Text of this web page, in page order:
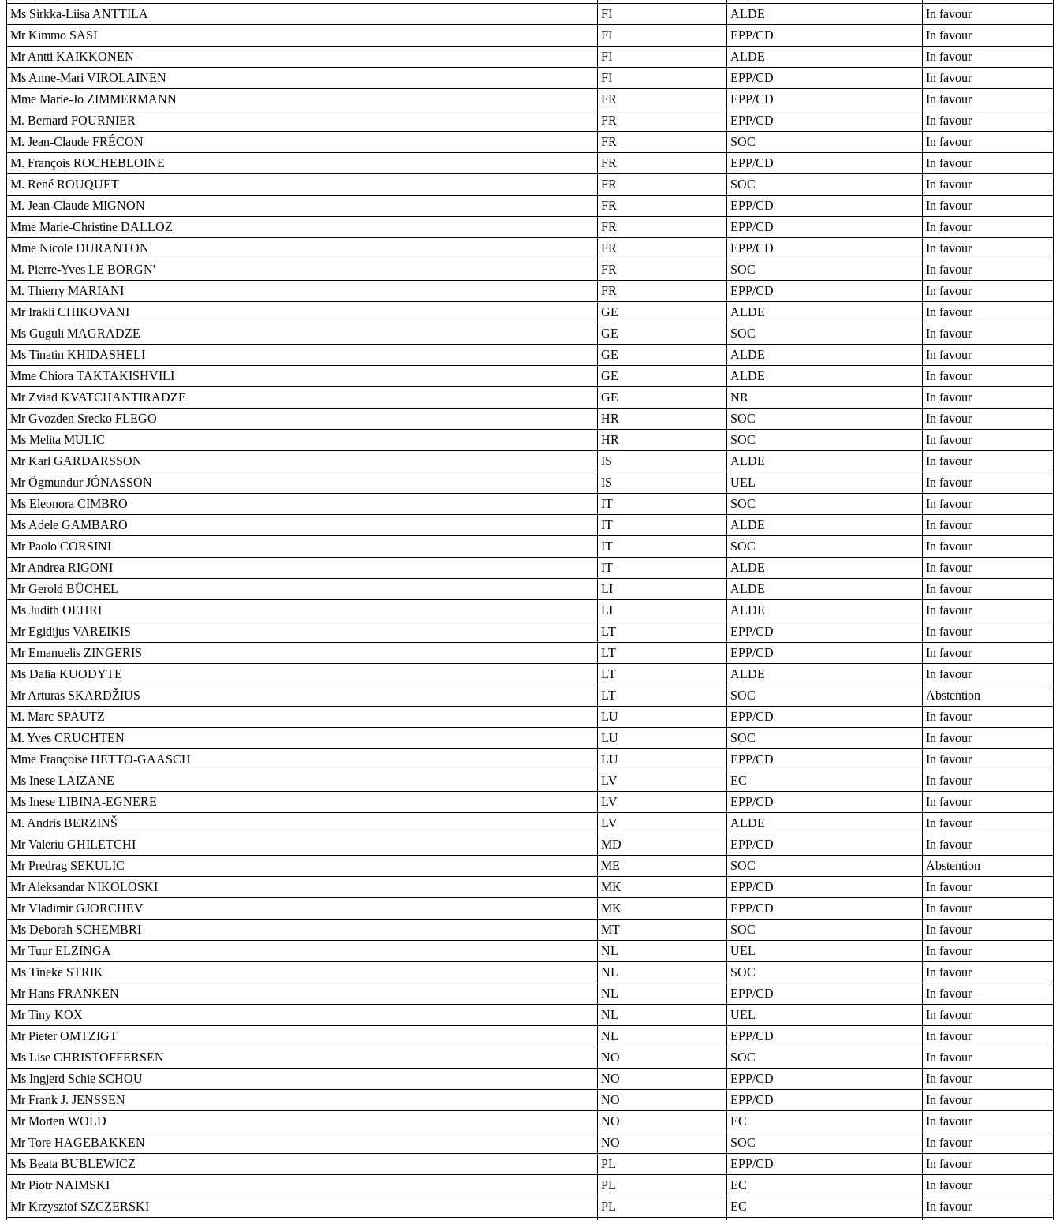
Ms Sirkka-Liisa ANTTILA
FI ALDE
In favour
Mr Kimmo SASI
FI EPP/CD
In favour
Mr Antti KAIKKONEN
FI ALDE
In favour
Ms Anne-Mari VIROLAINEN
FI EPP/CD
In favour
Mme Marie-Jo ZIMMERMANN
FR EPP/CD
In favour
M. Bernard FOURNIER
FR EPP/CD
In favour
M. Jean-Claude FRÉCON
FR SOC
In favour
M. François ROCHEBLOINE
FR EPP/CD
In favour
M. René ROUQUET
FR SOC
In favour
M. Jean-Claude MIGNON
FR EPP/CD
In favour
Mme Marie-Christine DALLOZ
FR EPP/CD
In favour
Mme Nicole DURANTON
FR EPP/CD
In favour
M. Pierre-Yves LE BORGN'
FR SOC
In favour
M. Thierry MARIANI
FR EPP/CD
In favour
Mr Irakli CHIKOVANI
GE ALDE
In favour
Ms Guguli MAGRADZE
GE SOC
In favour
Ms Tinatin KHIDASHELI
GE ALDE
In favour
Mme Chiora TAKTAKISHVILI
GE ALDE
In favour
Mr Zviad KVATCHANTIRADZE
GE NR
In favour
Mr Gvozden Srecko FLEGO
HR SOC
In favour
Ms Melita MULIC
HR SOC
In favour
Mr Karl GARÐARSSON
IS ALDE
In favour
Mr Ögmundur JÓNASSON
IS UEL
In favour
Ms Eleonora CIMBRO
IT SOC
In favour
Ms Adele GAMBARO
IT ALDE
In favour
Mr Paolo CORSINI
IT SOC
In favour
Mr Andrea RIGONI
IT ALDE
In favour
Mr Gerold BÜCHEL
LI ALDE
In favour
Ms Judith OEHRI
LI ALDE
In favour
Mr Egidijus VAREIKIS
LT EPP/CD
In favour
Mr Emanuelis ZINGERIS
LT EPP/CD
In favour
Ms Dalia KUODYTE
LT ALDE
In favour
Mr Arturas SKARDŽIUS
LT SOC
Abstention
M. Marc SPAUTZ
LU EPP/CD
In favour
M. Yves CRUCHTEN
LU SOC
In favour
Mme Françoise HETTO-GAASCH
LU EPP/CD
In favour
Ms Inese LAIZANE
LV EC
In favour
Ms Inese LIBINA-EGNERE
LV EPP/CD
In favour
M. Andris BERZINŠ
LV ALDE
In favour
Mr Valeriu GHILETCHI
MD EPP/CD
In favour
Mr Predrag SEKULIC
ME SOC
Abstention
Mr Aleksandar NIKOLOSKI
MK EPP/CD
In favour
Mr Vladimir GJORCHEV
MK EPP/CD
In favour
Ms Deborah SCHEMBRI
MT SOC
In favour
Mr Tuur ELZINGA
NL UEL
In favour
Ms Tineke STRIK
NL SOC
In favour
Mr Hans FRANKEN
NL EPP/CD
In favour
Mr Tiny KOX
NL UEL
In favour
Mr Pieter OMTZIGT
NL EPP/CD
In favour
Ms Lise CHRISTOFFERSEN
NO SOC
In favour
Ms Ingjerd Schie SCHOU
NO EPP/CD
In favour
Mr Frank J. JENSSEN
NO EPP/CD
In favour
Mr Morten WOLD
NO EC
In favour
Mr Tore HAGEBAKKEN
NO SOC
In favour
Ms Beata BUBLEWICZ
PL EPP/CD
In favour
Mr Piotr NAIMSKI
PL EC
In favour
Mr Krzysztof SZCZERSKI
PL EC
In favour